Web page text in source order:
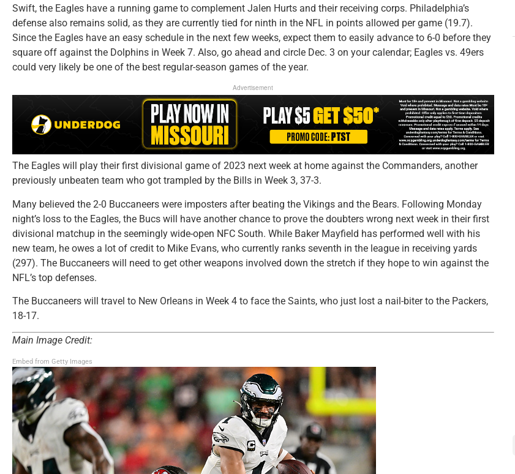
Swift, the Eagles have a running game to complement Jalen Hurts and their receiving corps. Philadelphia’s
defense also remains solid, as they are currently tied for ninth in the NFL in points allowed per game (19.7).
Since the Eagles have an easy schedule in the next few weeks, expect them to easily advance to 6-0 before they
square off against the Dolphins in Week 7. Also, go ahead and circle Dec. 3 on your calendar; Eagles vs. 49ers
could very likely be one of the best regular-season games of the year.
Advertisement
The Eagles will play their first divisional game of 2023 next week at home against the Commanders, another
previously unbeaten team who got trampled by the Bills in Week 3, 37-3.
Many believed the 2-0 Buccaneers were imposters after beating the Vikings and the Bears. Following Monday
night’s loss to the Eagles, the Bucs will have another chance to prove the doubters wrong next week in their first
divisional matchup in the seemingly wide-open NFC South. While Baker Mayfield has performed well with his
new team, he owes a lot of credit to Mike Evans, who currently ranks seventh in the league in receiving yards
(297). The Buccaneers will need to get other weapons involved down the stretch if they hope to win against the
NFL’s top defenses.
The Buccaneers will travel to New Orleans in Week 4 to face the Saints, who just lost a nail-biter to the Packers,
18-17.
Main Image Credit:
Embed from Getty Images